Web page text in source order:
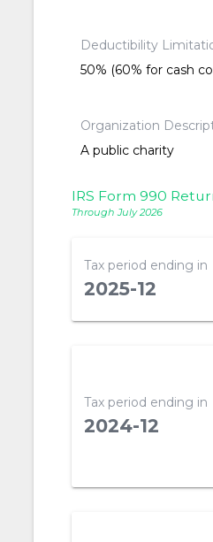
Deductibility
50% (60% for cash
Organization
A public charity
IRS Form 990
Through July 2026
Tax period ending in
2025-12
Tax period ending in
2024-12